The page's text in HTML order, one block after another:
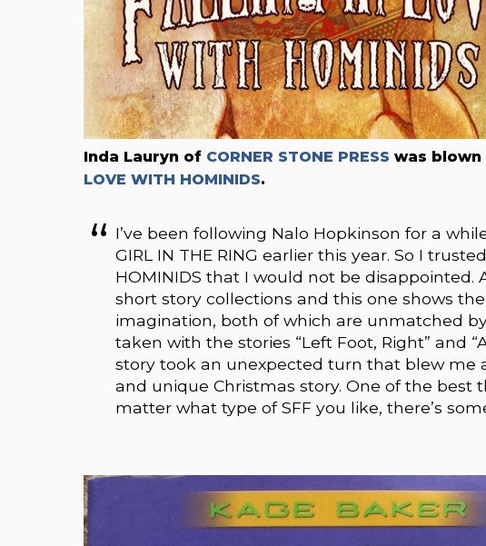
Inda Lauryn of CORNER STONE PRESS was blown
LOVE WITH HOMINIDS.
I’ve been following Nalo Hopkinson for a
GIRL IN THE RING earlier this year. So I
HOMINIDS that I would not be disappointed.
short story collections and this one shows
imagination, both of which are unmatched
taken with the stories “Left Foot, Right” and
story took an unexpected turn that blew me
and unique Christmas story. One of the best
matter what type of SFF you like, there’s